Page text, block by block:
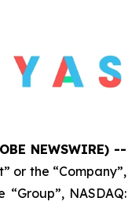
NEWSWIRE) --
or the “Company”,
NASDAQ: